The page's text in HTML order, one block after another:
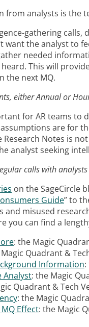
from analysts is the
gathering
want the analyst to
needed
This will
the next MQ.
either Annual or
for AR teams to
are for
Research Notes is
analyst seeking
calls with
on the SageCircle
Guide” to
and misused
you can find a
: the Magic
Quadrant &
Information
Analyst: the Magic
Quadrant & Tech
: the Magic
Effect: the Magic